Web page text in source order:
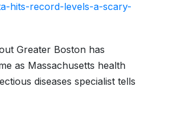
hits-record-levels-a-scary-
Greater Boston has
as Massachusetts health
diseases specialist tells